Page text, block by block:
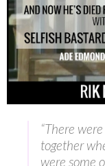
“There
together
were some